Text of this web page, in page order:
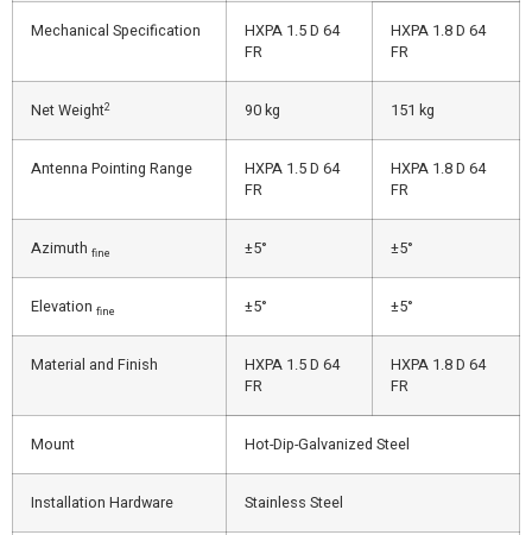
Mechanical Specification
HXPA 1.5 D 64
FR
HXPA 1.8 D 64
FR
Net Weight2 90 kg 151 kg
Antenna Pointing Range
HXPA 1.5 D 64
FR
HXPA 1.8 D 64
FR
Azimuth fine ±5° ±5°
Elevation fine ±5° ±5°
Material and Finish
HXPA 1.5 D 64
FR
HXPA 1.8 D 64
FR
Mount Hot-Dip-Galvanized Steel
Installation Hardware Stainless Steel